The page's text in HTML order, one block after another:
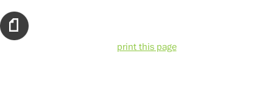
print this page